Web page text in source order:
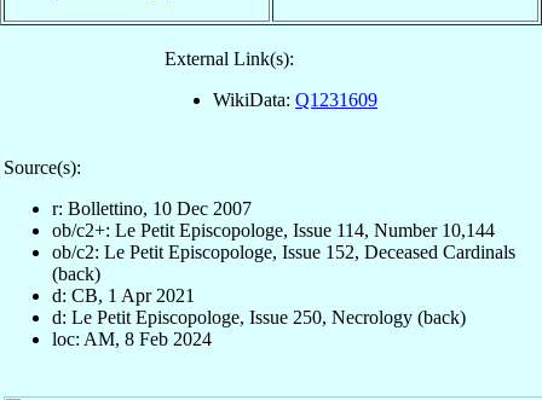
External Link(s):
WikiData: Q1231609
Source(s):
r: Bollettino, 10 Dec 2007
ob/c2+: Le Petit Episcopologe, Issue 114, Number 10,144
ob/c2: Le Petit Episcopologe, Issue 152, Deceased Cardinals
(back)
d: CB, 1 Apr 2021
d: Le Petit Episcopologe, Issue 250, Necrology (back)
loc: AM, 8 Feb 2024